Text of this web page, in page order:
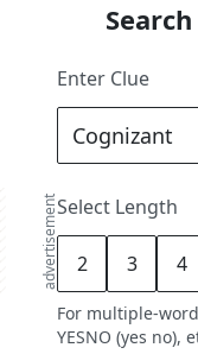
advertisement
Enter Clue
Select Length
2 3 4
For multiple-
YESNO (yes no),